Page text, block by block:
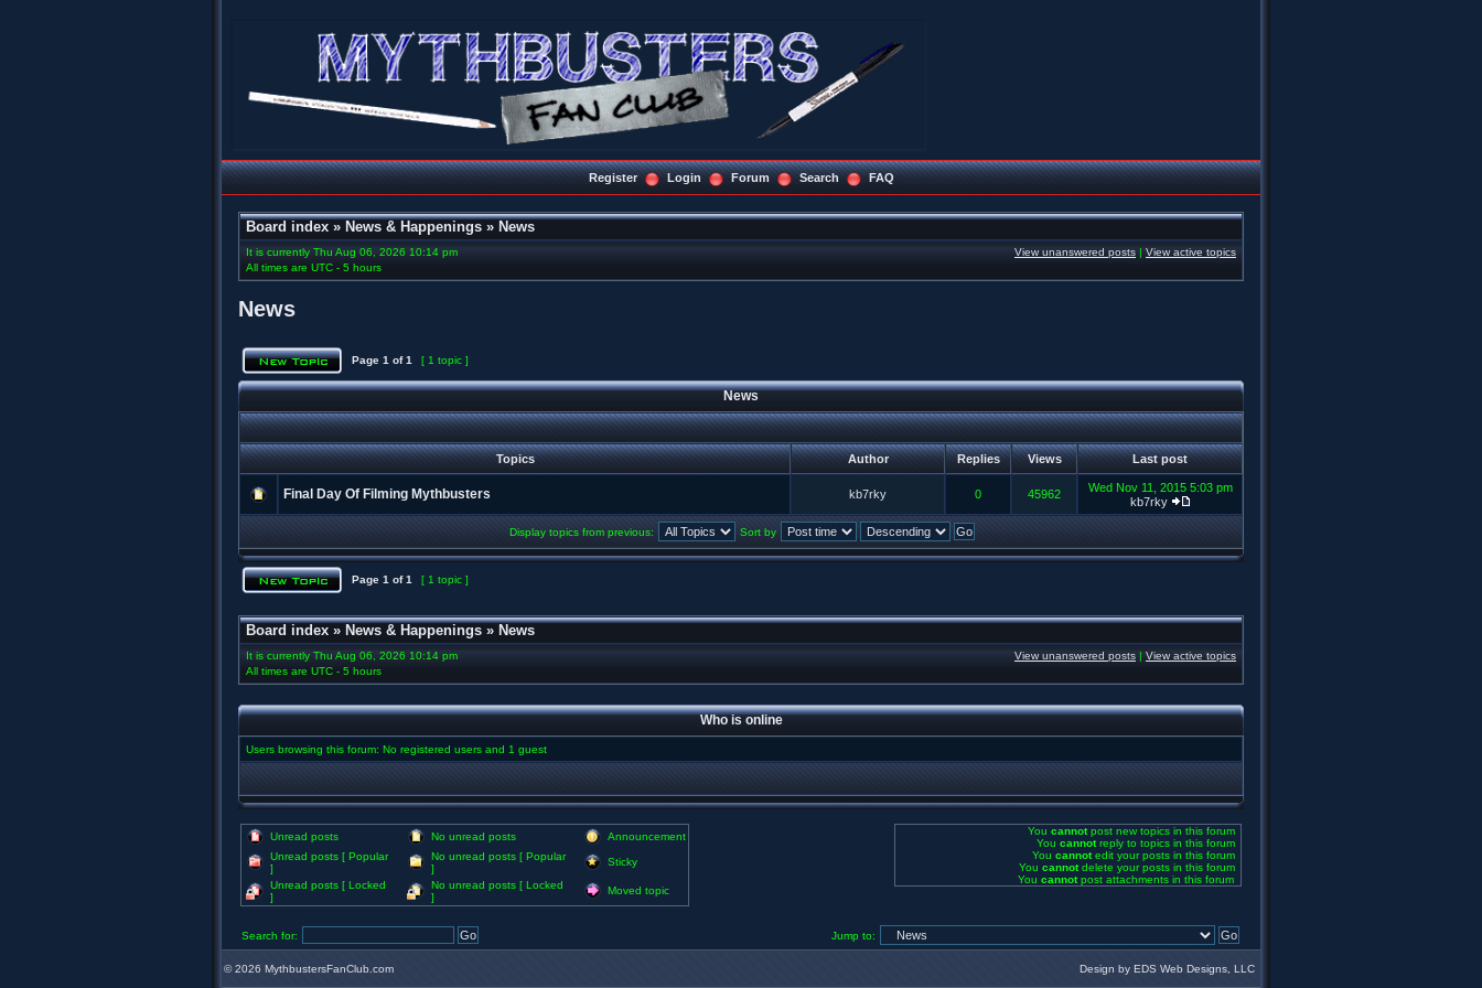
Register Login Forum Search FAQ
Board index » News & Happenings » News
It is currently Thu Aug 06, 2026 10:14 pm
All times are UTC - 5 hours
View unanswered posts | View active topics
News
Page 1 of1 [ 1 topic ]
News
Topics Author Replies Views Last post
Final Day Of Filming Mythbusters kb7rky 0 45962
Wed Nov 11, 2015 5:03 pm
kb7rky
Display topics from previous: Sort by
Page 1 of1 [ 1 topic ]
Board index » News & Happenings » News
It is currently Thu Aug 06, 2026 10:14 pm
All times are UTC - 5 hours
View unanswered posts | View active topics
Who is online
Users browsing this forum: No registered users and 1 guest
Unread posts No unread posts
Announcement
Unread posts [ Popular
]
No unread posts [ Popular
]
Sticky
Unread posts [ Locked
]
No unread posts [ Locked
]
Moved topic
You cannotpost new topics in this forum
You cannotreply to topics in this forum
You cannotedit your posts in this forum
You cannotdelete your posts in this forum
You cannotpost attachments in this forum
Search for: Jump to:
©2026 MythbustersFanClub.com Design by EDS Web Designs, LLC